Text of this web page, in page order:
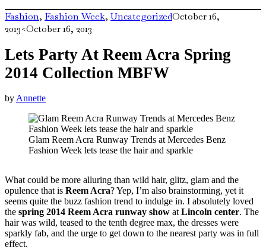
Fashion, Fashion Week, UncategorizedOctober 16,
2013<October 16, 2013
Lets Party At Reem Acra Spring
2014 Collection MBFW
byAnnette
Glam Reem Acra Runway Trends at Mercedes Benz
Fashion Week lets tease the hair and sparkle
What could be more alluring than wild hair, glitz, glam and the
opulence that is Reem Acra? Yep, I’m also brainstorming, yet it
seems quite the buzz fashion trend to indulge in. I absolutely loved
the spring 2014 Reem Acra runway show atLincoln center. The
hair was wild, teased to the tenth degree max, the dresses were
sparkly fab, and the urge to get down to the nearest party was in full
effect.